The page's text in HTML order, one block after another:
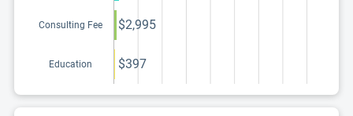
Consulting Fee $2,995
Education $397